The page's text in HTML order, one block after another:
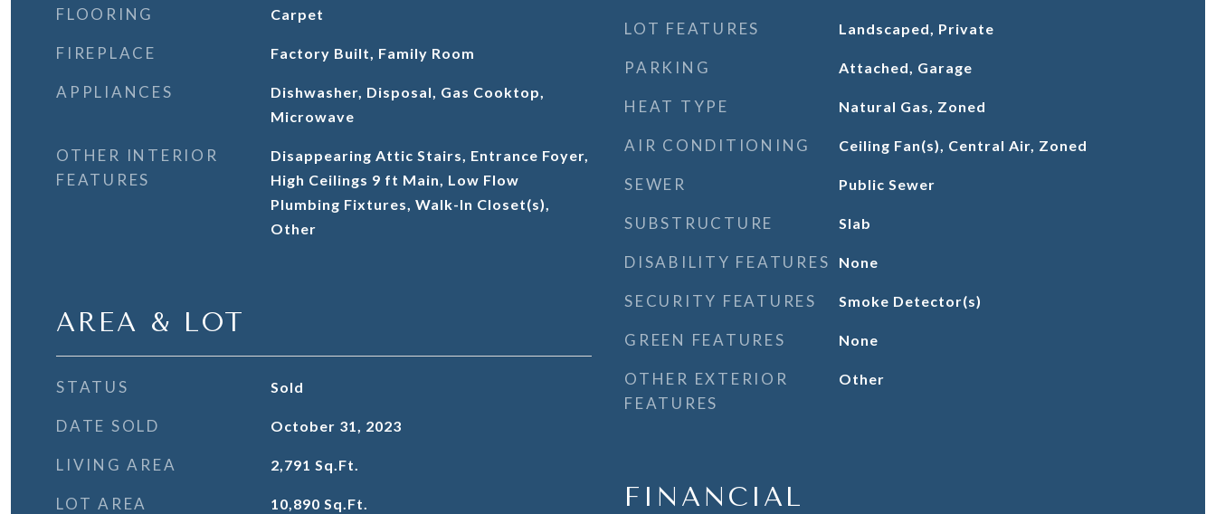
FLOORING Carpet
FIREPLACE Factory Built, Family Room
APPLIANCES
Dishwasher, Disposal, Gas Cooktop,
Microwave
OTHER INTERIOR
FEATURES
Disappearing Attic Stairs, Entrance Foyer,
High Ceilings 9 ft Main, Low Flow
Plumbing Fixtures, Walk-In Closet(s),
Other
AREA & LOT
STATUS Sold
DATE SOLD October 31, 2023
LIVING AREA 2,791 Sq.Ft.
LOT AREA 10,890 Sq.Ft.
LOT FEATURES Landscaped, Private
PARKING Attached, Garage
HEAT TYPE Natural Gas, Zoned
AIR CONDITIONING Ceiling Fan(s), Central Air, Zoned
SEWER Public Sewer
SUBSTRUCTURE Slab
DISABILITY FEATURES None
SECURITY FEATURES Smoke Detector(s)
GREEN FEATURES None
OTHER EXTERIOR
FEATURES
Other
FINANCIAL